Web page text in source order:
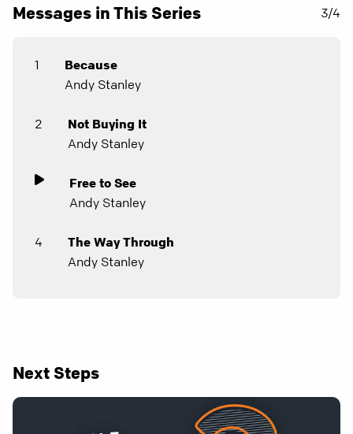
Messages in This Series 3/4
1
Because
Andy Stanley
2
Not Buying It
Andy Stanley
Free to See
Andy Stanley
4
The Way Through
Andy Stanley
Next Steps